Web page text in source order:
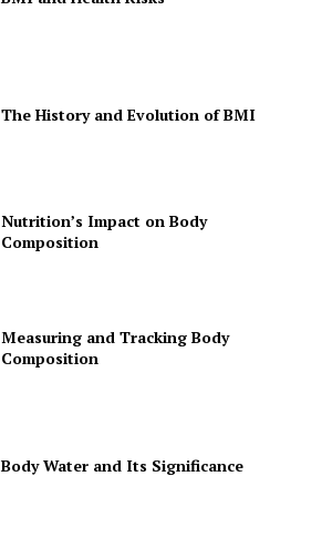
The History and Evolution of BMI
Nutrition’s Impact on Body
Composition
Measuring and Tracking Body
Composition
Body Water and Its Significance